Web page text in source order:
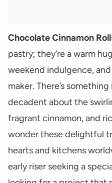
Chocolate Cinnamon
pastry; they’re a warm
weekend indulgence,
maker. There’s
decadent about the
fragrant cinnamon, and
wonder these delightful
hearts and kitchens
early riser seeking a